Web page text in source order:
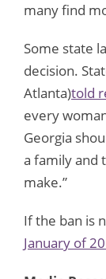
many find
Some state
decision.
Atlanta)told
every
Georgia
a family and
make.”
If the ban is
January of